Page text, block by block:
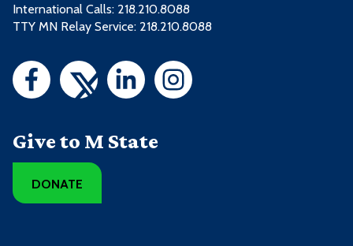
International Calls: 218.210.8088
TTY MN Relay Service: 218.210.8088
Give to M State
DONATE